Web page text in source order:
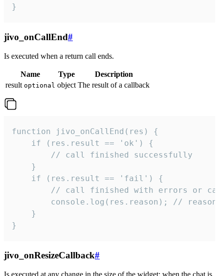
}
jivo_onCallEnd#
Is executed when a return call ends.
Name Type
Description
result optional object The result of a callback
function jivo_onCallEnd(res) {
    if (res.result == 'ok') {
        // call finished successfully
    }
    if (res.result == 'fail') {
// call finished with errors or
console.log(res.reason); //
    }
}
jivo_onResizeCallback#
Is executed at any change in the size of the widget: when the chat is